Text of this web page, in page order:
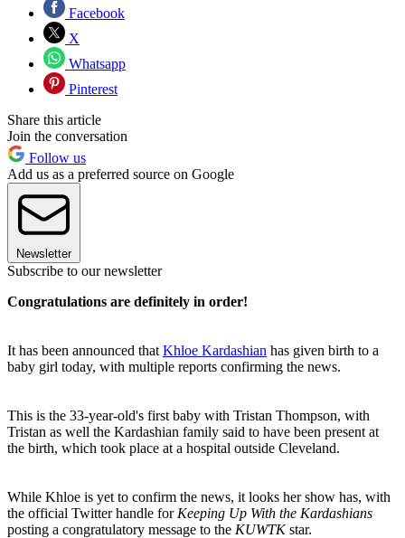
Facebook
X
Whatsapp
Pinterest
Share this article
Join the conversation
Follow us
Add us as a preferred source on Google
Newsletter
Subscribe to our newsletter
Congratulations are definitely in order!
It has been announced that Khloe Kardashian has given birth to a
baby girl today, with multiple reports confirming the news.
This is the 33-year-old's first baby with Tristan Thompson, with
Tristan as well the Kardashian family said to have been present at
the birth, which took place at a hospital outside Cleveland.
While Khloe is yet to confirm the news, it looks her show has, with
the official Twitter handle for Keeping Up With the Kardashians
posting a congratulatory message to the KUWTKstar.